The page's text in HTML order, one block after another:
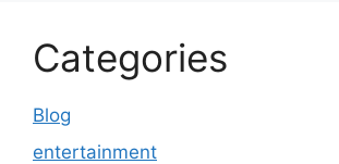
Categories
Blog
entertainment